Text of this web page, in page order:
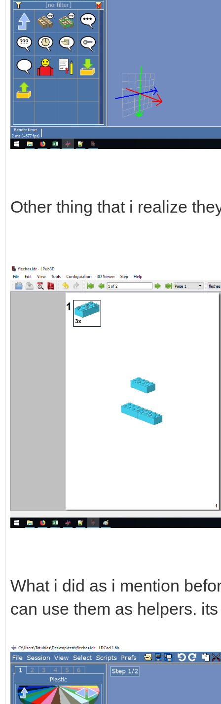
Other thing that i realize
What i did as i mention
can use them as helpers.